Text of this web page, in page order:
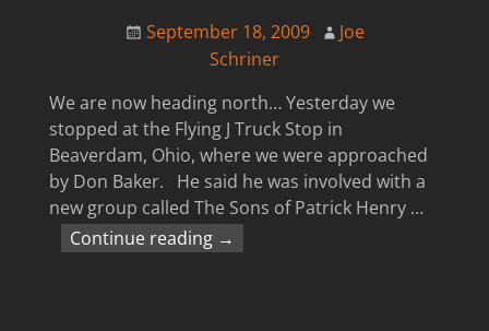
September 18, 2009
Joe
Schriner
We are now heading north… Yesterday we
stopped at the Flying J Truck Stop in
Beaverdam, Ohio, where we were approached
by Don Baker. He said he was involved with a
new group called The Sons of Patrick Henry …
Continue reading →